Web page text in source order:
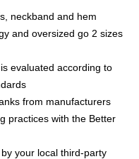
neckband and hem
and oversized go 2 sizes
evaluated according to
from manufacturers
practices with the Better
your local third-party